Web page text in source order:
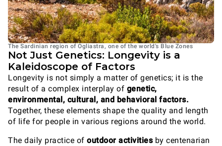
The Sardinian region of Ogliastra, one of the world's Blue Zones
Not Just Genetics: Longevity is a
Kaleidoscope of Factors
Longevity is not simply a matter of genetics; it is the
result of a complex interplay of genetic,
environmental, cultural, and behavioral factors.
Together, these elements shape the quality and length
of life for people in various regions around the world.
The daily practice of outdoor activitiesby centenarian